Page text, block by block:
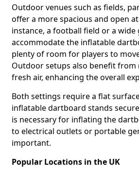
Outdoor venues such as fields,
offer a more spacious and open
instance, a football field or a wide
accommodate the inflatable
plenty of room for players to
Outdoor setups also benefit
fresh air, enhancing the overall
Both settings require a flat
inflatable dartboard stands
is necessary for inflating the
to electrical outlets or portable
important.
Popular Locations in the UK